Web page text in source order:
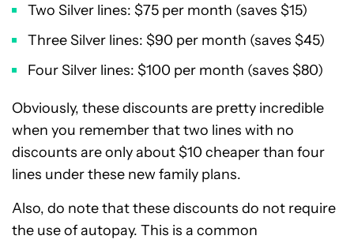
Two Silver lines: $75 per month (saves $15)
Three Silver lines: $90 per month (saves $45)
Four Silver lines: $100 per month (saves $80)
Obviously, these discounts are pretty incredible
when you remember that two lines with no
discounts are only about $10 cheaper than four
lines under these new family plans.
Also, do note that these discounts do not require
the use of autopay. This is a common